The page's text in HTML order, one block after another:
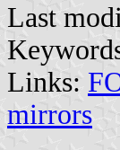
Last
Links:
mirrors